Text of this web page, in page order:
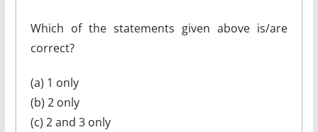
Which of the statements given above is/are
correct?
(a) 1 only
(b) 2 only
(c) 2 and 3 only